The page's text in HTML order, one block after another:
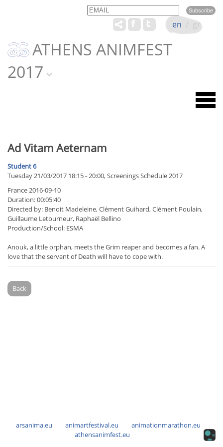
Email Name
ATHENS ANIMFEST
2017
en / gr
Ad Vitam Aeternam
Student 6
Tuesday 21/03/2017 18:15 - 20:00, Screenings Schedule 2017
France 2016-09-10
Duration: 00:05:40
Directed by: Benoit Madeleine, Clément Guihard, Clément Poulain,
Guillaume Letourneur, Raphaël Bellino
Production/School: ESMA
Anouk, a little orphan, meets the Grim reaper and becomes a fan. A
love that the servant of Death will have to cope with.
Back
arsanima.eu animartfestival.eu
animationmarathon.eu
athensanimfest.eu